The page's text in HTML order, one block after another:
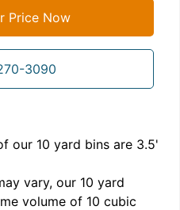
Price Now
3090
our 10 yard bins are 3.5'
vary, our 10 yard
volume of 10 cubic